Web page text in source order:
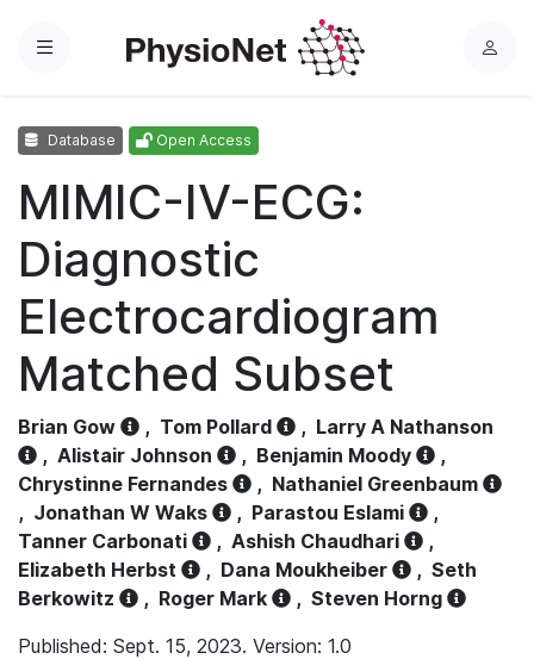
Menu
L
Database Open Access
MIMIC-IV-ECG:
Diagnostic
Electrocardiogram
Matched Subset
Brian Gow , Tom Pollard , Larry A Nathanson
, Alistair Johnson , Benjamin Moody
,
Chrystinne Fernandes
, Nathaniel Greenbaum
, Jonathan W Waks , Parastou Eslami
,
Tanner Carbonati
, Ashish Chaudhari
,
Elizabeth Herbst
, Dana Moukheiber , Seth
Berkowitz
, Roger Mark , Steven Horng
Published: Sept. 15, 2023. Version: 1.0